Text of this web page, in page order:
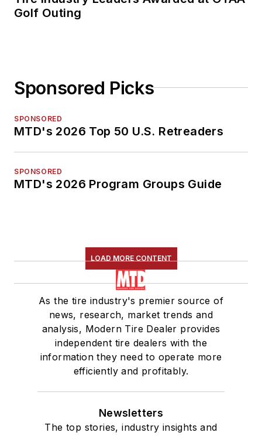
Golf Outing
Sponsored Picks
SPONSORED
MTD's 2026 Top 50 U.S. Retreaders
SPONSORED
MTD's 2026 Program Groups Guide
LOAD MORE CONTENT
As the tire industry's premier source of
news, research, market trends and
analysis, Modern Tire Dealer provides
independent tire dealers with the
information they need to operate more
efficiently and profitably.
Newsletters
The top stories, industry insights and